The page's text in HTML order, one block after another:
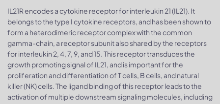
IL21R encodes a cytokine receptor for interleukin 21 (IL21). It
belongs to the type I cytokine receptors, and has been shown to
form a heterodimeric receptor complex with the common
gamma-chain, a receptor subunit also shared by the receptors
for interleukin 2, 4, 7, 9, and 15. This receptor transduces the
growth promoting signal of IL21, and is important for the
proliferation and differentiation of T cells, B cells, and natural
killer (NK) cells. The ligand binding of this receptor leads to the
activation of multiple downstream signaling molecules, including